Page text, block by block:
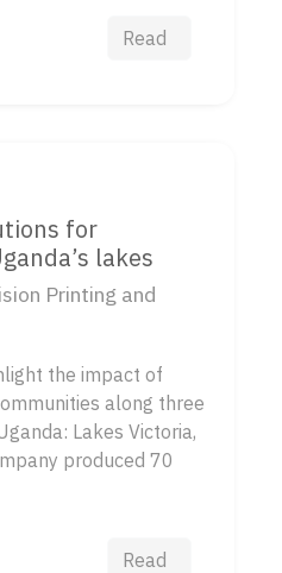
Read
for
lakes
Printing and
the impact of
along three
Lakes Victoria,
produced 70
Read